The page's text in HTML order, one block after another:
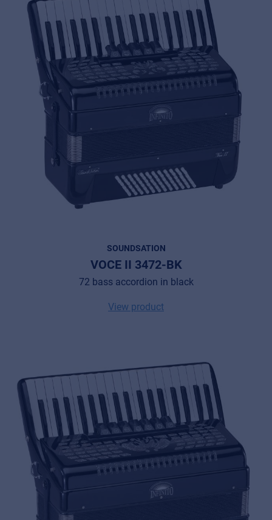
© 2026 Frenexport SpA
Privacy Statement
Cookies
MyFrenex
SOUNDSATION
VOCE II 3472-BK
72 bass accordion in black
View product